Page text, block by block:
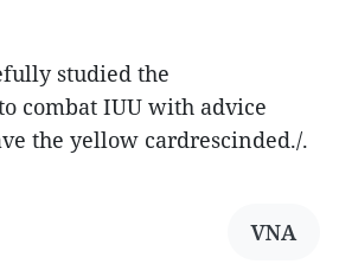
studied the
combat IUU with advice
the yellow cardrescinded./.
VNA